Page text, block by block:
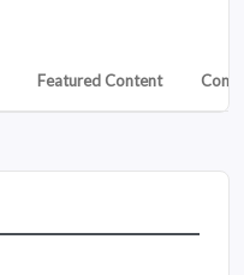
Featured Content